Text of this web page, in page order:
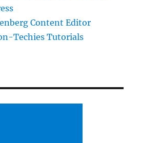
Content Editor
Techies Tutorials